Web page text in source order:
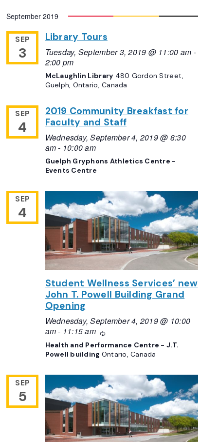
September 2019
SEP
3
Library Tours
Tuesday, September 3, 2019 @ 11:00 am -
2:00 pm
McLaughlin Library 480 Gordon Street,
Guelph, Ontario, Canada
SEP
4
2019 Community Breakfast for
Faculty and Staff
Wednesday, September 4, 2019 @ 8:30
am- 10:00 am
Guelph Gryphons Athletics Centre -
Events Centre
SEP
4
Student Wellness Services’ new
John T. Powell Building Grand
Opening
Wednesday, September 4, 2019 @ 10:00
am- 11:15 am Recurring
Health and Performance Centre - J.T.
Powell building Ontario, Canada
SEP
5